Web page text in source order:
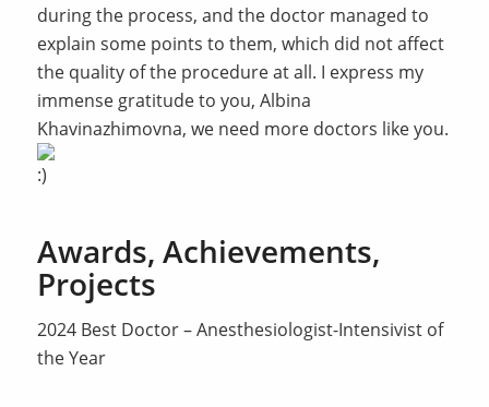
during the process, and the doctor managed to
explain some points to them, which did not affect
the quality of the procedure at all. I express my
immense gratitude to you, Albina
Khavinazhimovna, we need more doctors like you.
Awards, Achievements,
Projects
2024 Best Doctor – Anesthesiologist-Intensivist of
the Year